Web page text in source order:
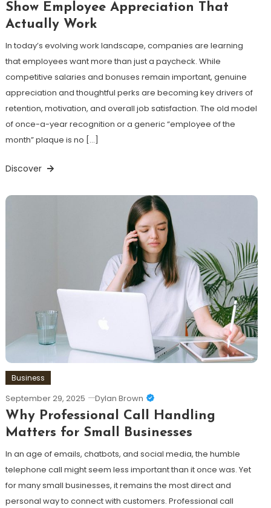
Show Employee Appreciation That
Actually Work
In today’s evolving work landscape, companies are learning
that employees want more than just a paycheck. While
competitive salaries and bonuses remain important, genuine
appreciation and thoughtful perks are becoming key drivers of
retention, motivation, and overall job satisfaction. The old model
of once-a-year recognition or a generic “employee of the
month” plaque is no […]
Discover
Business
September 29, 2025 Dylan Brown
Why Professional Call Handling
Matters for Small Businesses
In an age of emails, chatbots, and social media, the humble
telephone call might seem less important than it once was. Yet
for many small businesses, it remains the most direct and
personal way to connect with customers. Professional call